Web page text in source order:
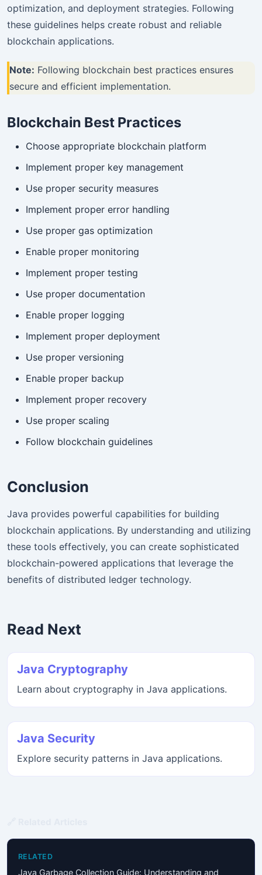
optimization, and deployment strategies. Following
these guidelines helps create robust and reliable
blockchain applications.
Note: Following blockchain best practices ensures
secure and efficient implementation.
Blockchain Best Practices
Choose appropriate blockchain platform
Implement proper key management
Use proper security measures
Implement proper error handling
Use proper gas optimization
Enable proper monitoring
Implement proper testing
Use proper documentation
Enable proper logging
Implement proper deployment
Use proper versioning
Enable proper backup
Implement proper recovery
Use proper scaling
Follow blockchain guidelines
Conclusion
Java provides powerful capabilities for building
blockchain applications. By understanding and utilizing
these tools effectively, you can create sophisticated
blockchain-powered applications that leverage the
benefits of distributed ledger technology.
Read Next
Java Cryptography
Learn about cryptography in Java applications.
Java Security
Explore security patterns in Java applications.
RELATED
Java Garbage Collection Guide: Understanding and